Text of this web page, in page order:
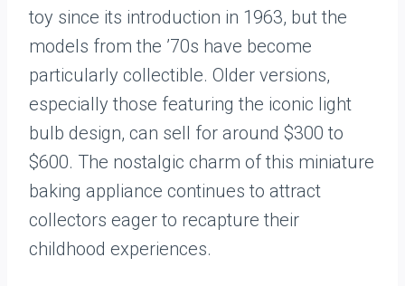
toy since its introduction in 1963, but the
models from the ’70s have become
particularly collectible. Older versions,
especially those featuring the iconic light
bulb design, can sell for around $300 to
$600. The nostalgic charm of this miniature
baking appliance continues to attract
collectors eager to recapture their
childhood experiences.